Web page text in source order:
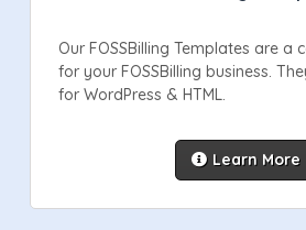
Our FOSSBilling Templates are a
for your FOSSBilling business.
for WordPress & HTML.
Learn More